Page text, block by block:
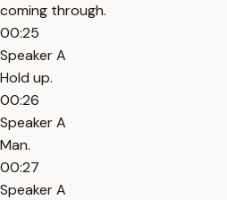
coming through.
00:25
Speaker A
Hold up.
00:26
Speaker A
Man.
00:27
Speaker A